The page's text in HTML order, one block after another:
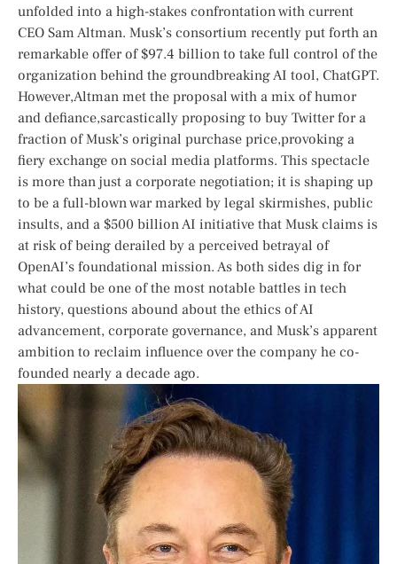
unfolded‍ into a ⁤high-stakes ​confrontation with⁢ current
CEO Sam ​Altman. Musk’s ‍consortium recently put forth an
remarkable offer of $97.4 billion to take full control of the
organization behind the groundbreaking ⁢AI ⁣tool, ChatGPT.
However,Altman met ​the proposal with a mix‌ of humor
and defiance,sarcastically proposing ⁤to buy Twitter for a
fraction of⁤ Musk’s original purchase price,provoking a
fiery exchange on social media platforms. This spectacle
is more than just a corporate negotiation; it is shaping up
to be ⁢a full-blown war marked ‍by legal skirmishes, public
insults, and a $500 billion AI initiative ‌that⁤ Musk claims is
at risk of being derailed by a perceived betrayal ⁢of
OpenAI’s⁢ foundational mission. ‌As both sides​ dig in for
what‌ could be one of the most notable battles in ‍tech
⁢history, questions abound about the ethics of⁤ AI
advancement, corporate governance, and Musk’s⁤ apparent
ambition to reclaim influence​ over the company he co-
founded nearly a decade ago.